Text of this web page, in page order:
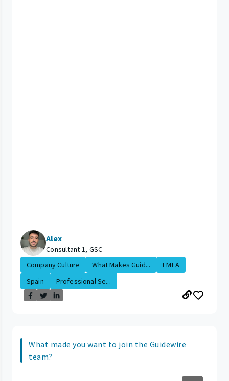
Alex
Consultant 1, GSC
Company Culture
What Makes Guid...
EMEA
Spain
Professional Se...
What made you want to join the Guidewire
team?